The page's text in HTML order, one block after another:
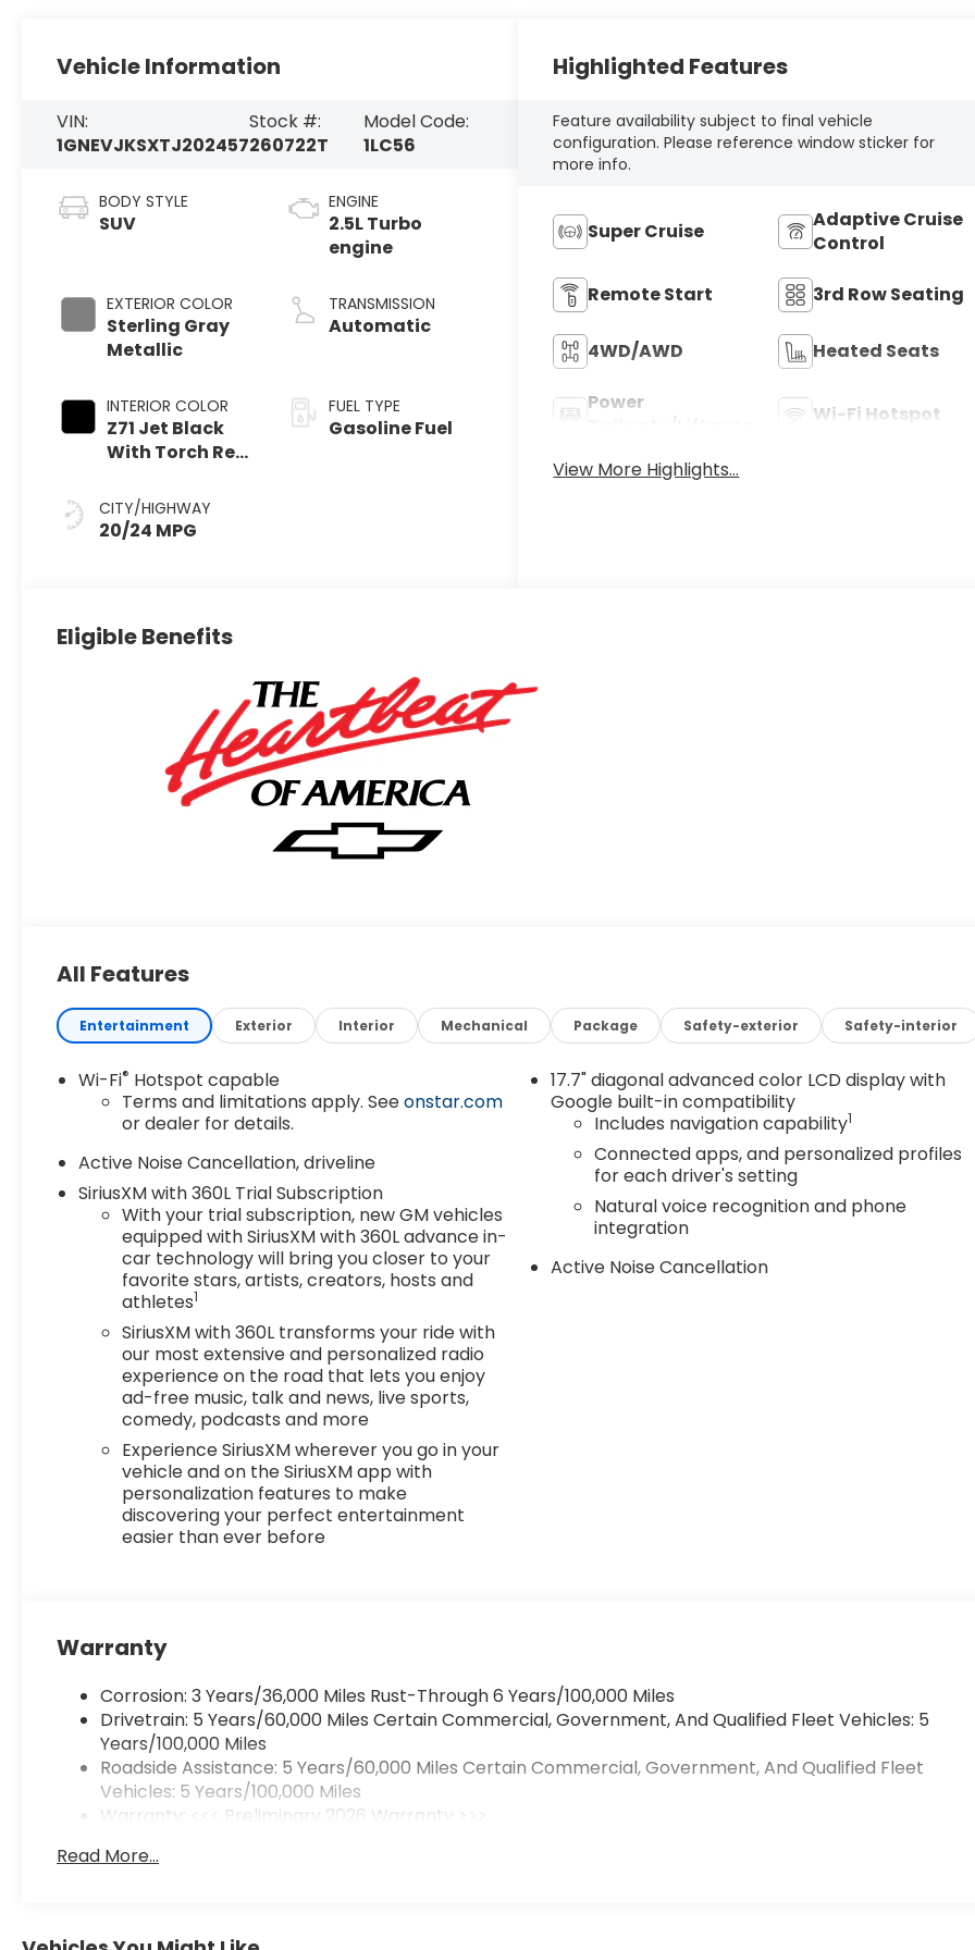
Vehicle Information
VIN:
1GNEVJKSXTJ202457
Stock #:
260722T
Model Code:
1LC56
BODY STYLE
SUV
EXTERIOR COLOR
Sterling Gray
Metallic
INTERIOR COLOR
Z71 Jet Black
With Torch Red
Evotex Seat
Trim
CITY/HIGHWAY
20/24 MPG
ENGINE
2.5L Turbo
engine
TRANSMISSION
Automatic
FUEL TYPE
Gasoline Fuel
Highlighted Features
Feature availability subject to final vehicle
configuration. Please reference window sticker for
more info.
Super Cruise
Adaptive Cruise
Control
Remote Start 3rd Row Seating
4WD/AWD Heated Seats
Power
Wi-Fi Hotspot
View More Highlights...
Eligible Benefits
All Features
Entertainment Exterior Interior Mechanical Package Safety-exterior Safety-interior
Wi-Fi® Hotspot capable
Terms and limitations apply. Seeonstar.com
or dealer for details.
Active Noise Cancellation, driveline
SiriusXM with 360L Trial Subscription
With your trial subscription, new GM vehicles
equipped with SiriusXM with 360L advance in-
car technology will bring you closer to your
favorite stars, artists, creators, hosts and
athletes1
SiriusXM with 360L transforms your ride with
our most extensive and personalized radio
experience on the road that lets you enjoy
ad-free music, talk and news, live sports,
comedy, podcasts and more
Experience SiriusXM wherever you go in your
vehicle and on the SiriusXM app with
personalization features to make
discovering your perfect entertainment
easier than ever before
17.7" diagonal advanced color LCD display with
Google built-in compatibility
Includes navigation capability1
Connected apps, and personalized profiles
for each driver's setting
Natural voice recognition and phone
integration
Active Noise Cancellation
Warranty
Corrosion: 3 Years/36,000 Miles Rust-Through 6 Years/100,000 Miles
Drivetrain: 5 Years/60,000 Miles Certain Commercial, Government, And Qualified Fleet Vehicles: 5
Years/100,000 Miles
Roadside Assistance: 5 Years/60,000 Miles Certain Commercial, Government, And Qualified Fleet
Vehicles: 5 Years/100,000 Miles
Warranty: <<< Preliminary 2026 Warranty >>>
Maintenance: First Visit: 12 Months/12,000 Miles
Read More...